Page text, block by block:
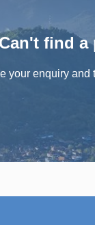
find a
your enquiry